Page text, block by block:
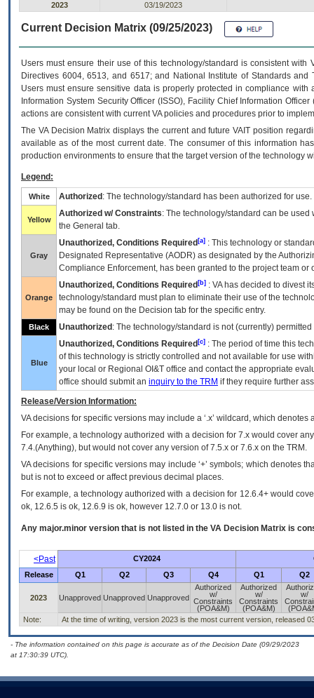
2023
03/19/2023
Current Decision Matrix (09/25/2023)
Users must ensure their use of this technology/standard is consistent
Directives 6004, 6513, and 6517; and National Institute of Standards
Users must ensure sensitive data is properly protected in compliance
Information System Security Officer (ISSO), Facility Chief Information
actions are consistent with current VA policies and procedures prior to
The VADecision Matrix displays the current and futureVA IT position
available as of the most current date. The consumer of this information
production environments to ensure that the target version of the technology
Legend:
White Authorized : The technology/standard has been authorized for use.
Yellow
Authorized w/ Constraints: The technology/standard can be
the General tab.
Gray
Unauthorized, Conditions Required [a] : This technology or
Designated Representative (AODR) as designated by the
Compliance Enforcement, has been granted to the project team
Orange
Unauthorized, Conditions Required [b] : VAhas decided to divest
technology/standard must plan to eliminate their use of the
may be found on the Decision tab for the specific entry.
Black Unauthorized : The technology/standard is not (currently)
Blue
Unauthorized, Conditions Required [c] : The period of time this
of this technology is strictly controlled and not available for use
your local or Regional OI&T office and contact the appropriate
office should submit an inquiry to the TRM if they require further
Release/Version Information:
VAdecisions for specific versions may include a ‘.x’ wildcard, which
For example, a technology authorized with a decision for 7.x would cover
7.4.(Anything), but would not cover any version of 7.5.x or 7.6.x on the TRM.
VA decisions for specific versions may include ‘+’ symbols; which denotes
but is not to exceed or affect previous decimal places.
For example, a technology authorized with a decision for 12.6.4+ would
ok, 12.6.5 is ok, 12.6.9 is ok, however 12.7.0 or 13.0 is not.
Any major.minor version that is not listed in the VA Decision Matrix is
<Past CY2024
Release
Q1 Q2 Q3 Q4 Q1 Q2
2023 Unapproved Unapproved Unapproved
Authorized
w/
Constraints
(POA&M)
Authorized
w/
Constraints
(POA&M)
w/
Note:
At the time of writing, version 2023 is the most current version, released
- The information contained on this page is accurate as of the Decision Date (09/29/2023
at 17:30:39 UTC).